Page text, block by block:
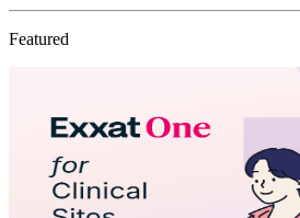
Featured